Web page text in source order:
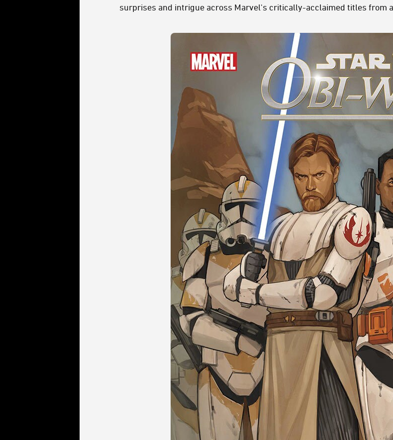
surprises and intrigue across Marvel's critically-acclaimed titles from a